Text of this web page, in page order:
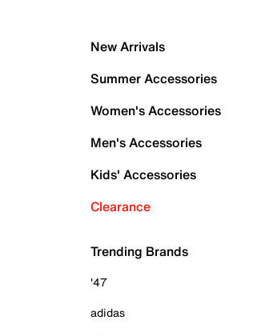
New Arrivals
Summer Accessories
Women's Accessories
Men's Accessories
Kids' Accessories
Clearance
Trending Brands
'47
adidas